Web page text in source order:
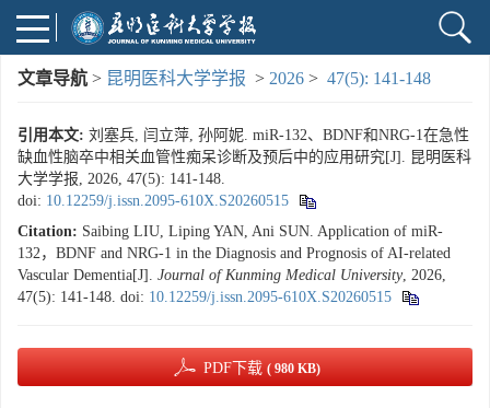
文章导航 > 昆明医科大学学报 > 2026 > 47(5): 141-148
引用本文: 刘塞兵, 闫立萍, 孙阿妮. miR-132、BDNF和NRG-1在急性
缺血性脑卒中相关血管性痴呆诊断及预后中的应用研究[J]. 昆明医科
大学学报, 2026, 47(5): 141-148.
doi: 10.12259/j.issn.2095-610X.S20260515
Citation: Saibing LIU, Liping YAN, Ani SUN. Application of miR-
132，BDNF and NRG-1 in the Diagnosis and Prognosis of AI-related
Vascular Dementia[J]. Journal of Kunming Medical University, 2026,
47(5): 141-148. doi: 10.12259/j.issn.2095-610X.S20260515
PDF下载 ( 980 KB)